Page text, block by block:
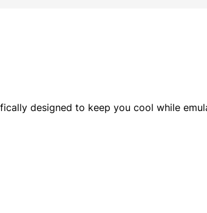
designed to keep you cool while